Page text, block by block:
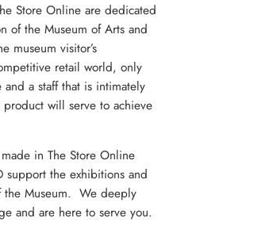
Store Online are dedicated
of the Museum of Arts and
museum visitor’s
retail world, only
a staff that is intimately
product will serve to achieve
in The Store Online
support the exhibitions and
the Museum. We deeply
and are here to serve you.